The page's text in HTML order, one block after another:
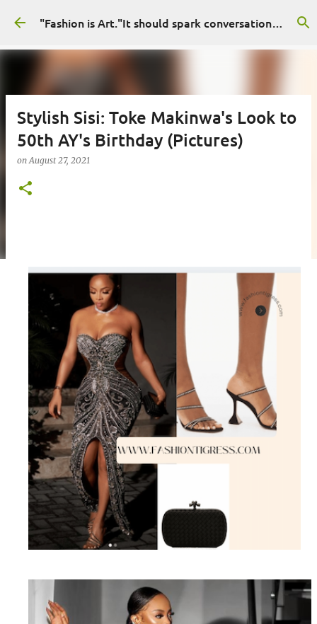
Skip to main content "Fashion is Art."It should spark conversations.............Fashion Tigress
Stylish Sisi: Toke Makinwa's Look to
50th AY's Birthday (Pictures)
onAugust 27, 2021